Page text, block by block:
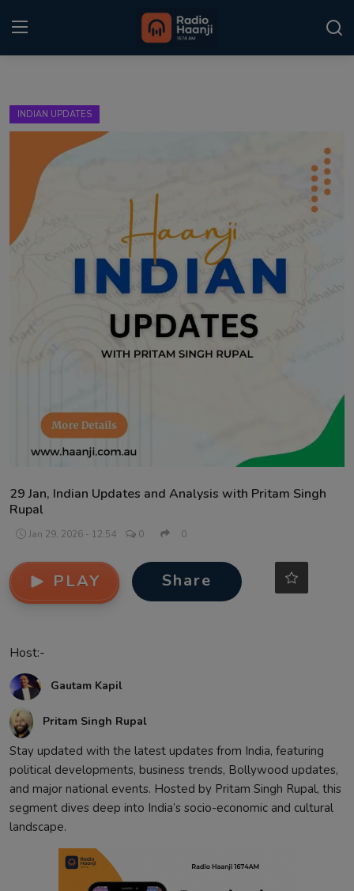
Home
Punjabi Podcast
Kitaab Kahani
Gallery
INDIAN UPDATES
29 Jan, Indian Updates and Analysis with Pritam Singh
Rupal
Jan 29, 2026 - 12:54 0 0
PLAY Share
Host:-
Gautam Kapil
Pritam Singh Rupal
Stay updated with the latest updates from India, featuring
political developments, business trends, Bollywood updates,
and major national events. Hosted by Pritam Singh Rupal, this
segment dives deep into India’s socio-economic and cultural
landscape.